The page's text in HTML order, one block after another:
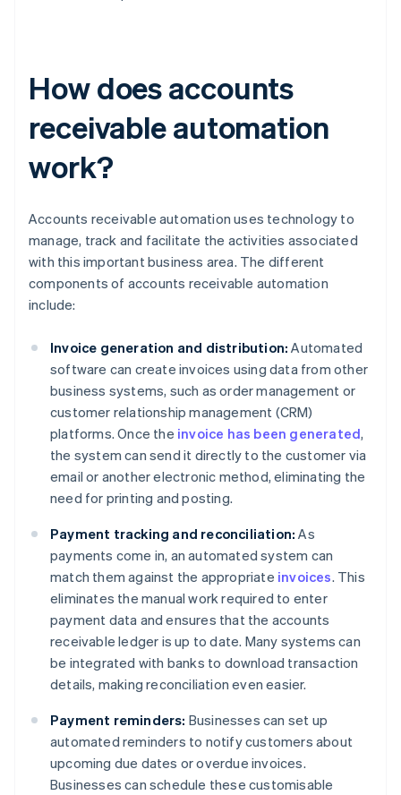
How does accounts
receivable automation
work?
Accounts receivable automation uses technology to
manage, track and facilitate the activities associated
with this important business area. The different
components of accounts receivable automation
include:
Invoice generation and distribution: Automated
software can create invoices using data from other
business systems, such as order management or
customer relationship management (CRM)
platforms. Once the invoice has been generated,
the system can send it directly to the customer via
email or another electronic method, eliminating the
need for printing and posting.
Payment tracking and reconciliation: As
payments come in, an automated system can
match them against the appropriate invoices. This
eliminates the manual work required to enter
payment data and ensures that the accounts
receivable ledger is up to date. Many systems can
be integrated with banks to download transaction
details, making reconciliation even easier.
Payment reminders: Businesses can set up
automated reminders to notify customers about
upcoming due dates or overdue invoices.
Businesses can schedule these customisable